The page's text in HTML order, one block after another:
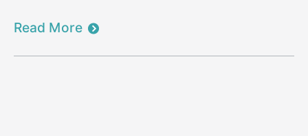
Read More